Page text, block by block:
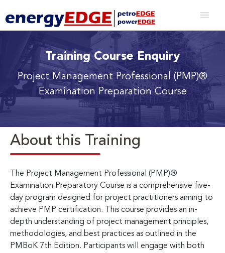
Training Course Enquiry
Project Management Professional (PMP)®
Examination Preparation Course
About this Training
The Project Management Professional (PMP)®
Examination Preparatory Course is a comprehensive five-
day program designed for project practitioners aiming to
achieve PMP certification. This course provides an in-
depth understanding of project management principles,
methodologies, and best practices as outlined in the
PMBoK 7th Edition. Participants will engage with both